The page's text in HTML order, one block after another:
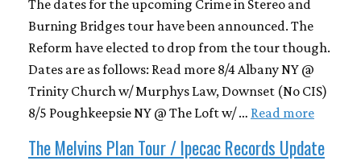
The dates for the upcoming Crime in Stereo and
Burning Bridges tour have been announced. The
Reform have elected to drop from the tour though.
Dates are as follows: Read more 8/4 Albany NY @
Trinity Church w/ Murphys Law, Downset (No CIS)
8/5 Poughkeepsie NY @ The Loft w/ … Read more
The Melvins Plan Tour / Ipecac Records Update